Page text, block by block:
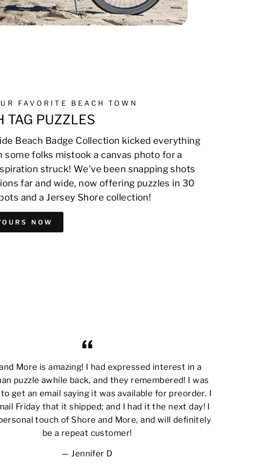
FAVORITE BEACH TOWN
TAG PUZZLES
Beach Badge Collection kicked everything
some folks mistook a canvas photo for a
struck! We've been snapping shots
far and wide, now offering puzzles in 30
and a Jersey Shore collection!
NOW
More is amazing! I had expressed interest in a
puzzle awhile back, and they remembered! I was
get an email saying it was available for preorder. I
Friday that it shipped; and I had it the next day! I
touch of Shore and More, and will definitely
be a repeat customer!
Jennifer D